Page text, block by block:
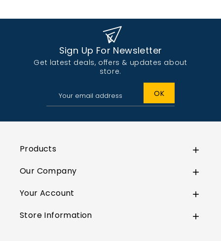
Sign Up For Newsletter
Get latest deals, offers & updates about
store.
Products 
Our Company 
Your Account 
Store Information 